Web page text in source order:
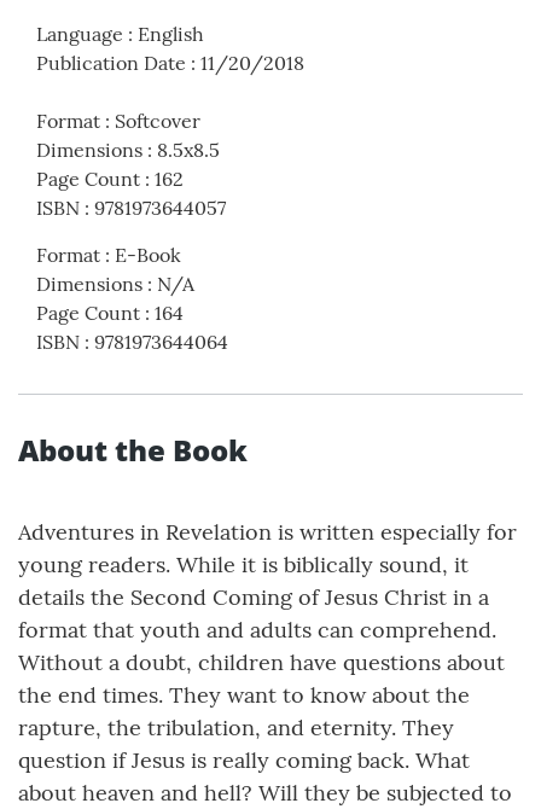
Language : English
Publication Date : 11/20/2018
Format : Softcover
Dimensions : 8.5x8.5
Page Count : 162
ISBN : 9781973644057
Format : E-Book
Dimensions : N/A
Page Count : 164
ISBN : 9781973644064
About the Book
Adventures in Revelation is written especially for
young readers. While it is biblically sound, it
details the Second Coming of Jesus Christ in a
format that youth and adults can comprehend.
Without a doubt, children have questions about
the end times. They want to know about the
rapture, the tribulation, and eternity. They
question if Jesus is really coming back. What
about heaven and hell? Will they be subjected to